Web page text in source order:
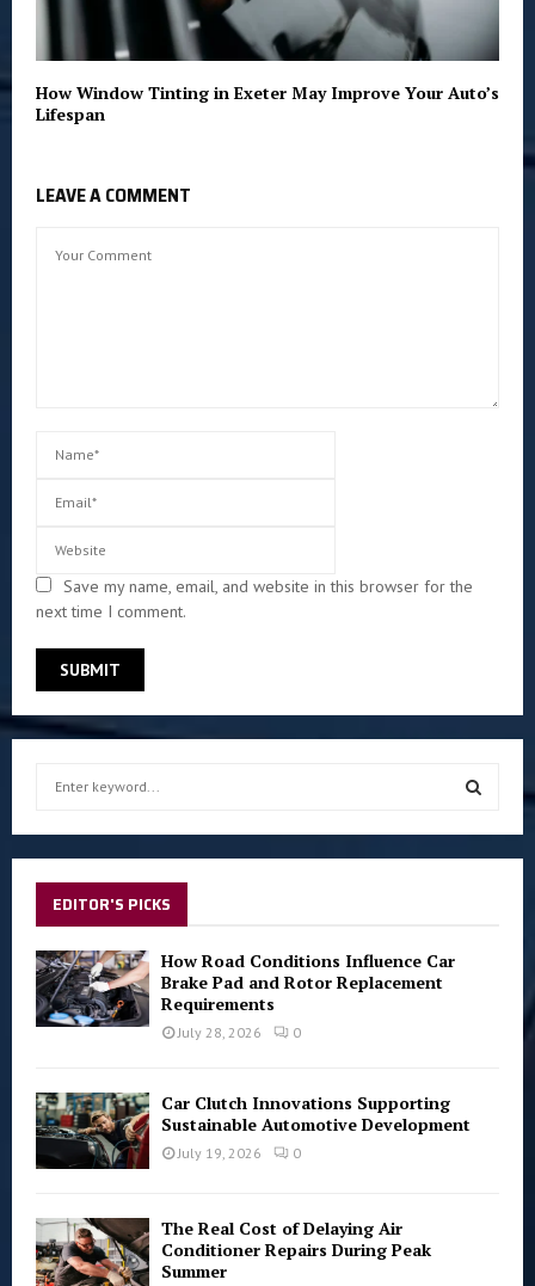
How Window Tinting in Exeter May Improve Your Auto’s
Lifespan
LEAVE A COMMENT
Save my name, email, and website in this browser for the
next time I comment.
f
o
r
:
S
EDITOR'S PICKS
How Road Conditions Influence Car
Brake Pad and Rotor Replacement
Requirements
July 28, 2026 0
Car Clutch Innovations Supporting
Sustainable Automotive Development
July 19, 2026 0
The Real Cost of Delaying Air
Conditioner Repairs During Peak
Summer